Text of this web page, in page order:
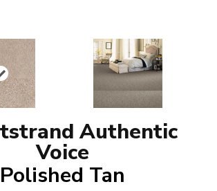
Authentic
Voice
Polished Tan